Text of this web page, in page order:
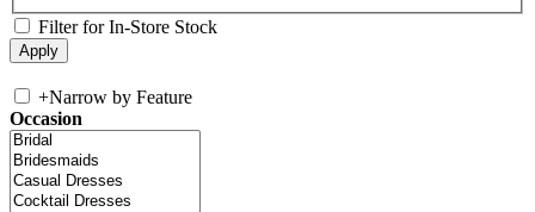
Filter for In-Store Stock
+Narrow by Feature
Occasion